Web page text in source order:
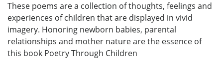
These poems are a collection of thoughts, feelings and
experiences of children that are displayed in vivid
imagery. Honoring newborn babies, parental
relationships and mother nature are the essence of
this book Poetry Through Children